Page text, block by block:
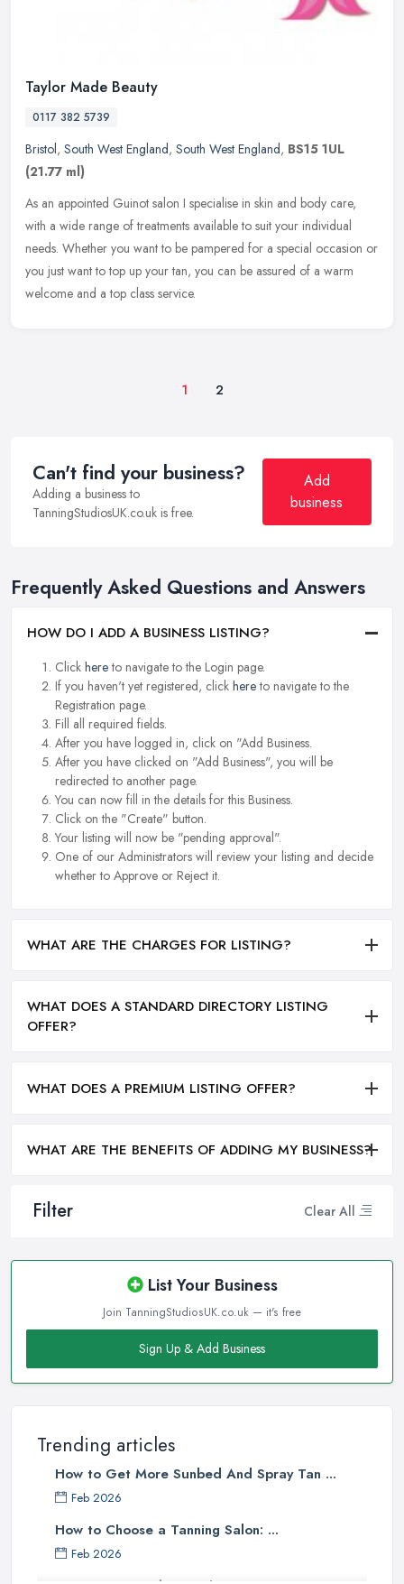
Filter Clear All
List Your Business
Join TanningStudiosUK.co.uk — it's free
Sign Up & Add Business
Trending articles
How to Get More Sunbed And Spray Tan ...
Feb 2026
How to Choose a Tanning Salon: ...
Feb 2026
Taylor Made Beauty
0117 382 5739
Bristol, South West England, South West England, BS15 1UL
(21.77 ml)
As an appointed Guinot salon I specialise in skin and body care,
with a wide range of treatments available to suit your individual
needs. Whether you want to be pampered for a special occasion or
you just want to top up your tan, you can be assured of a warm
welcome and a top class service.
1 2
Can't find your business?
Adding a business to
TanningStudiosUK.co.uk is free.
Add
business
Frequently Asked Questions and Answers
HOW DO I ADD A BUSINESS LISTING?
Click hereto navigate to the Login page.
If you haven't yet registered, click hereto navigate to the
Registration page.
Fill all required fields.
After you have logged in, click on "Add Business.
After you have clicked on "Add Business", you will be
redirected to another page.
You can now fill in the details for this Business.
Click on the "Create" button.
Your listing will now be "pending approval".
One of our Administrators will review your listing and decide
whether to Approve or Reject it.
WHAT ARE THE CHARGES FOR LISTING?
WHAT DOES A STANDARD DIRECTORY LISTING
OFFER?
WHAT DOES A PREMIUM LISTING OFFER?
WHAT ARE THE BENEFITS OF ADDING MY BUSINESS?